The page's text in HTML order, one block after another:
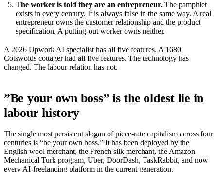
The worker is told they are an entrepreneur. The pamphlet
exists in every century. It is always false in the same way. A real
entrepreneur owns the customer relationship and the product
specification. A putting-out worker owns neither.
A 2026 Upwork AI specialist has all five features. A 1680
Cotswolds cottager had all five features. The technology has
changed. The labour relation has not.
”Be your own boss” is the oldest lie in
labour history
The single most persistent slogan of piece-rate capitalism across four
centuries is “be your own boss.” It has been deployed by the
English wool merchant, the French silk merchant, the Amazon
Mechanical Turk program, Uber, DoorDash, TaskRabbit, and now
every AI-freelancing platform in the current generation.